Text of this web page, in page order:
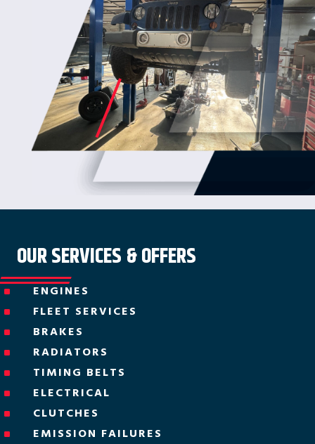
OUR SERVICES & OFFERS
^ ENGINES
^ FLEET SERVICES
^ BRAKES
^ RADIATORS
^ TIMING BELTS
^ ELECTRICAL
^ CLUTCHES
^ EMISSION FAILURES